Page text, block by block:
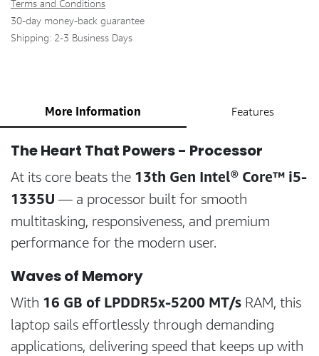
Terms and Conditions
30-day money-back guarantee
Shipping: 2-3 Business Days
More Information Features
The Heart That Powers - Processor
At its core beats the 13th Gen Intel® Core™ i5-
1335U — a processor built for smooth
multitasking, responsiveness, and premium
performance for the modern user.
Waves of Memory
With 16 GB of LPDDR5x-5200 MT/s RAM, this
laptop sails effortlessly through demanding
applications, delivering speed that keeps up with